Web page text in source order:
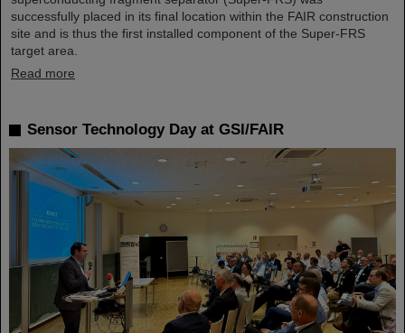
successfully placed in its final location within the FAIR construction
site and is thus the first installed component of the Super-FRS
target area.
Read more
Sensor Technology Day at GSI/FAIR